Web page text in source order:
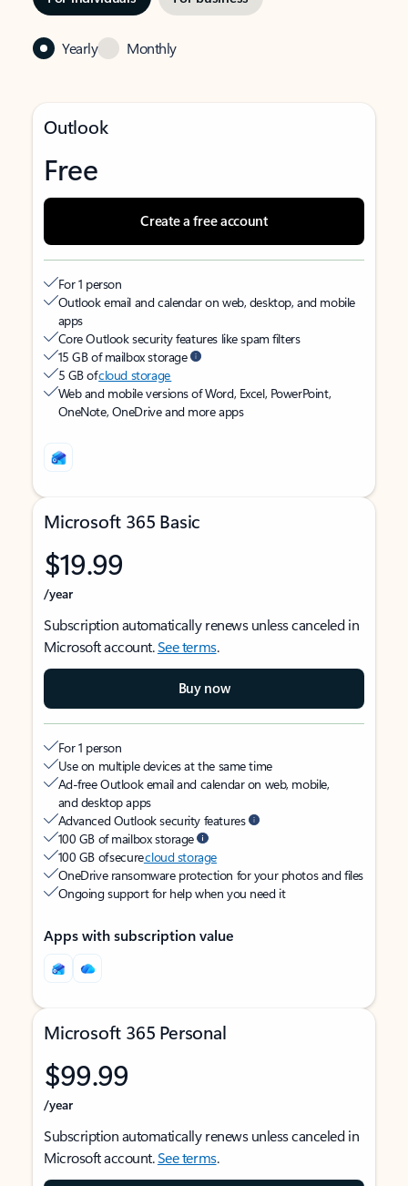
Yearly Monthly
Outlook
Free
Create a free account
For 1 person
Outlook email and calendar on web, desktop, and mobile
apps
Core Outlook security features like spam filters
15 GB of mailbox storage
5 GB ofcloud storage
Web and mobile versions of Word, Excel, PowerPoint,
OneNote, OneDrive and more apps
Microsoft 365 Basic
$19.99
/year
Subscription automatically renews unless canceled in
Microsoft account.See terms.
Buy now
For 1 person
Use on multiple devices at the same time
Ad-free Outlook email and calendar on web, mobile,
and desktop apps
Advanced Outlook security features
100 GB of mailbox storage
100 GB of securecloud storage
OneDrive ransomware protection for your photos and files
Ongoing support for help when you need it
Apps with subscription value
Microsoft 365 Personal
$99.99
/year
Subscription automatically renews unless canceled in
Microsoft account.See terms.